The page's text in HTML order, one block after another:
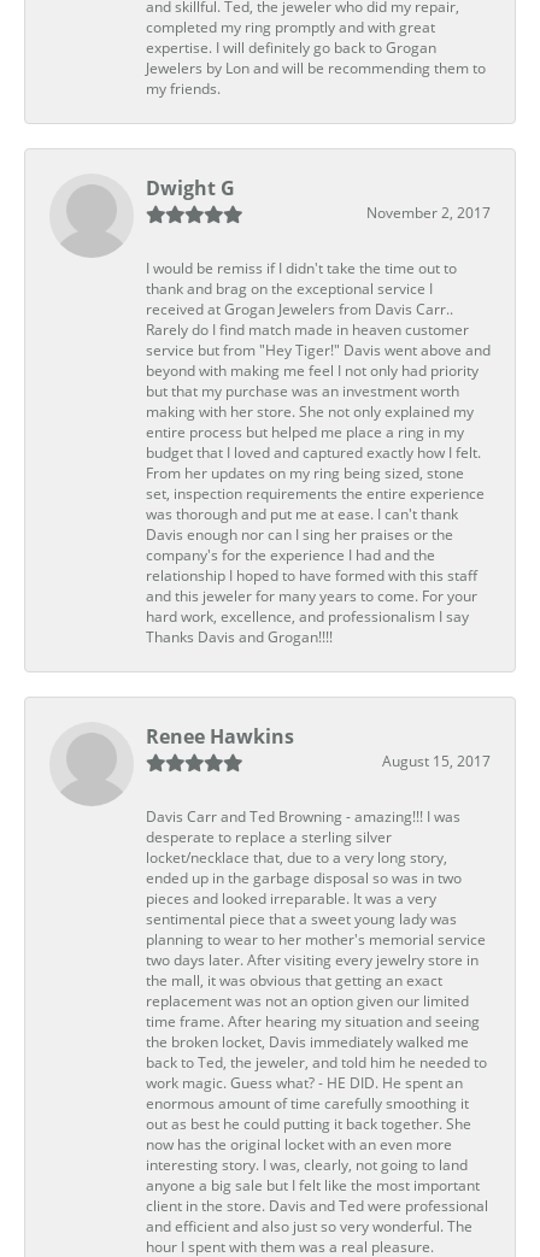
and skillful. Ted, the jeweler who did my repair,
completed my ring promptly and with great
expertise. I will definitely go back to Grogan
Jewelers by Lon and will be recommending them to
my friends.
Dwight G
November 2, 2017
I would be remiss if I didn't take the time out to
thank and brag on the exceptional service I
received at Grogan Jewelers from Davis Carr..
Rarely do I find match made in heaven customer
service but from "Hey Tiger!" Davis went above and
beyond with making me feel I not only had priority
but that my purchase was an investment worth
making with her store. She not only explained my
entire process but helped me place a ring in my
budget that I loved and captured exactly how I felt.
From her updates on my ring being sized, stone
set, inspection requirements the entire experience
was thorough and put me at ease. I can't thank
Davis enough nor can I sing her praises or the
company's for the experience I had and the
relationship I hoped to have formed with this staff
and this jeweler for many years to come. For your
hard work, excellence, and professionalism I say
Thanks Davis and Grogan!!!!
Renee Hawkins
August 15, 2017
Davis Carr and Ted Browning - amazing!!! I was
desperate to replace a sterling silver
locket/necklace that, due to a very long story,
ended up in the garbage disposal so was in two
pieces and looked irreparable. It was a very
sentimental piece that a sweet young lady was
planning to wear to her mother's memorial service
two days later. After visiting every jewelry store in
the mall, it was obvious that getting an exact
replacement was not an option given our limited
time frame. After hearing my situation and seeing
the broken locket, Davis immediately walked me
back to Ted, the jeweler, and told him he needed to
work magic. Guess what? - HE DID. He spent an
enormous amount of time carefully smoothing it
out as best he could putting it back together. She
now has the original locket with an even more
interesting story. I was, clearly, not going to land
anyone a big sale but I felt like the most important
client in the store. Davis and Ted were professional
and efficient and also just so very wonderful. The
hour I spent with them was a real pleasure.